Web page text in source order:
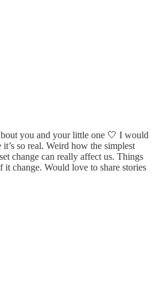
you and your little one 🤍 I would
so real. Weird how the simplest
change can really affect us. Things
change. Would love to share stories